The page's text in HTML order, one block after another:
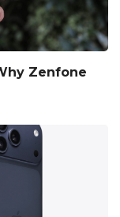
Zenfone